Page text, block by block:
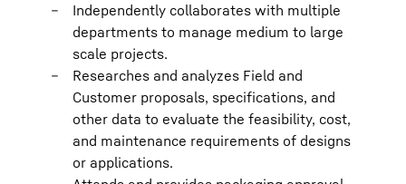
Independently collaborates with multiple
departments to manage medium to large
scale projects.
Researches and analyzes Field and
Customer proposals, specifications, and
other data to evaluate the feasibility, cost,
and maintenance requirements of designs
or applications.